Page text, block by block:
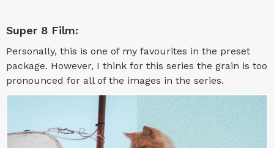
Super 8 Film:
Personally, this is one of my favourites in the preset
package. However, I think for this series the grain is too
pronounced for all of the images in the series.